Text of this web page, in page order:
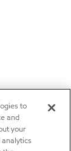
to
and
your